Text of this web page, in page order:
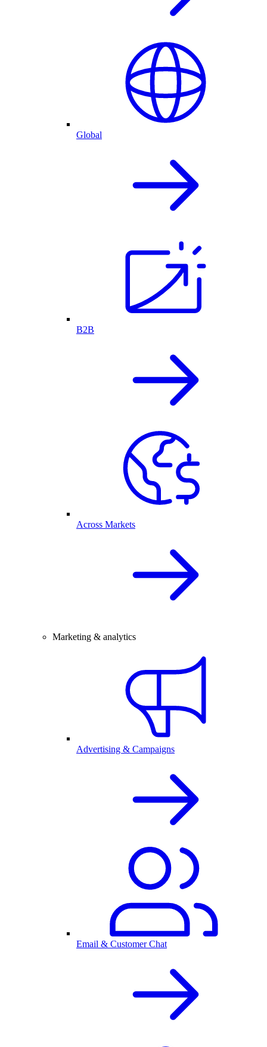
Global
B2B
Across Markets
Marketing & analytics
Advertising & Campaigns
Email & Customer Chat